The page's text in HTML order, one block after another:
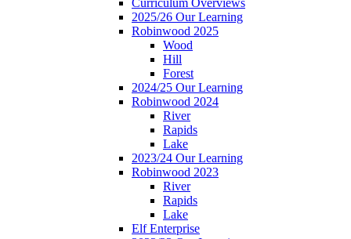
Curriculum Overviews
2025/26 Our Learning
Robinwood 2025
Wood
Hill
Forest
2024/25 Our Learning
Robinwood 2024
River
Rapids
Lake
2023/24 Our Learning
Robinwood 2023
River
Rapids
Lake
Elf Enterprise